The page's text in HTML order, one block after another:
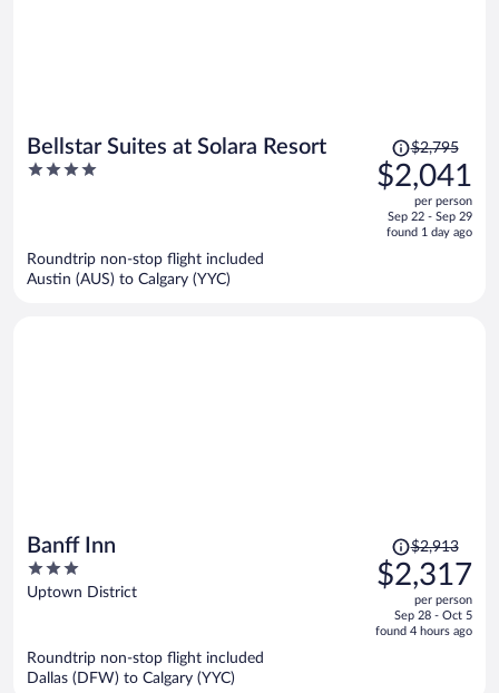
Bellstar Suites at Solara Resort
4
Price
was
$2,795,
is
$2,795
$2,041
per person
Sep 22 - Sep 29
found 1 day ago
Roundtrip non-stop flight included
Austin (AUS) to Calgary (YYC)
Banff Inn
3
out
Uptown District
Price
was
$2,913,
is
$2,913
$2,317
per person
Sep 28 - Oct 5
found 4 hours ago
Roundtrip non-stop flight included
Dallas (DFW) to Calgary (YYC)